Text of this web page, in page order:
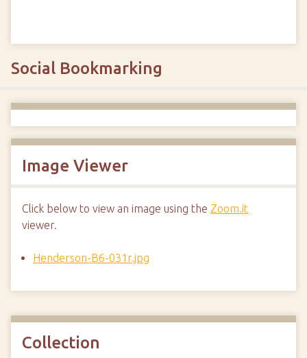
Social Bookmarking
Image Viewer
Click below to view an image using the Zoom.it
viewer.
Henderson-B6-031r.jpg
Collection